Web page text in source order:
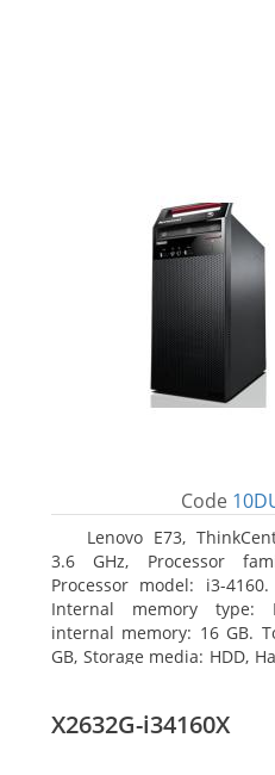
Code
Lenovo E73,
3.6 GHz, Processor
Processor model: i3-
Internal memory type:
internal memory: 16 GB.
GB, Storage media: HDD,
X2632G-i34160X